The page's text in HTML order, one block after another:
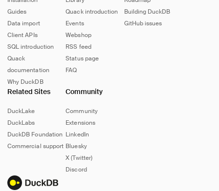
Guides
Data import
Client APIs
SQL introduction
Quack
documentation
Why DuckDB
Quack introduction
Events
Webshop
RSS feed
Status page
FAQ
Building DuckDB
GitHub issues
Related Sites
DuckLake
DuckLabs
DuckDB Foundation
Commercial support
Community
Community
Extensions
LinkedIn
Bluesky
X (Twitter)
Discord